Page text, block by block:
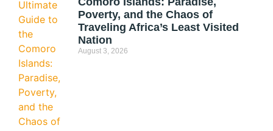
Poverty, and the Chaos of
Traveling Africa’s Least Visited
Nation
August 3, 2026